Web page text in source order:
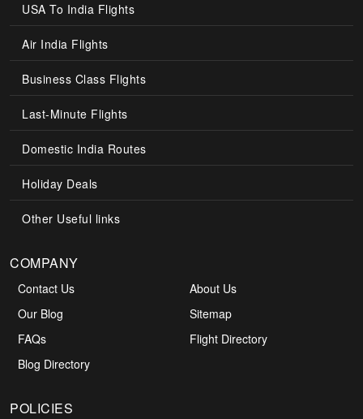
USA To India Flights
Air India Flights
Business Class Flights
Last-Minute Flights
Domestic India Routes
Holiday Deals
Other Useful links
COMPANY
Contact Us
About Us
Our Blog
Sitemap
FAQs
Flight Directory
Blog Directory
POLICIES